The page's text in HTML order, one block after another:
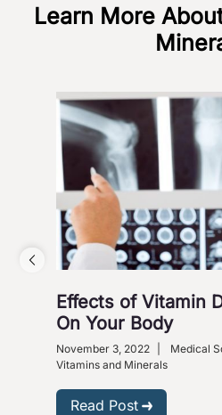
Learn More
Effects of Vitamin
On Your Body
November 3, 2022
Medical
Vitamins and Minerals
Read Post